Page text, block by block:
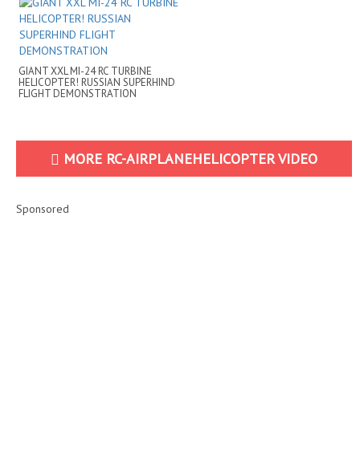
GIANT XXL MI-24 RC TURBINE
HELICOPTER! RUSSIAN SUPERHIND
FLIGHT DEMONSTRATION
MORE RC-AIRPLANEHELICOPTER VIDEO
Sponsored